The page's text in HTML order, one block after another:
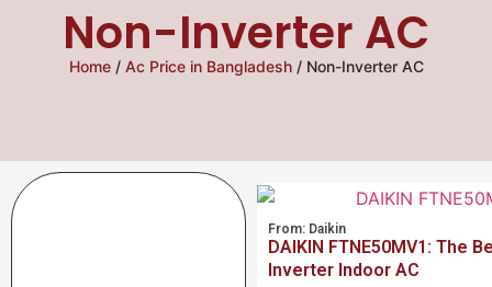
Non-Inverter AC
Home/ Ac Price in Bangladesh/ Non-Inverter AC
From: Daikin
DAIKIN FTNE50MV1: The
Inverter Indoor AC